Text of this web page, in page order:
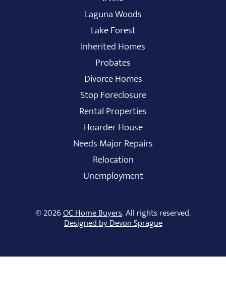
Laguna Woods
Lake Forest
Inherited Homes
Probates
Divorce Homes
Stop Foreclosure
Rental Properties
Hoarder House
Needs Major Repairs
Relocation
Unemployment
© 2026OC Home Buyers. All rights reserved.
Designed by Devon Sprague